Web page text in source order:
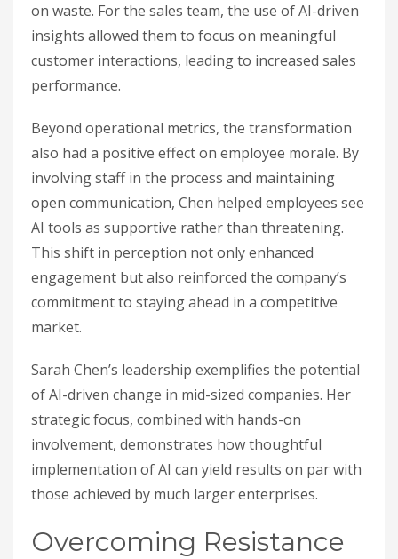
on waste. For the sales team, the use of AI-driven
insights allowed them to focus on meaningful
customer interactions, leading to increased sales
performance.
Beyond operational metrics, the transformation
also had a positive effect on employee morale. By
involving staff in the process and maintaining
open communication, Chen helped employees see
AI tools as supportive rather than threatening.
This shift in perception not only enhanced
engagement but also reinforced the company’s
commitment to staying ahead in a competitive
market.
Sarah Chen’s leadership exemplifies the potential
of AI-driven change in mid-sized companies. Her
strategic focus, combined with hands-on
involvement, demonstrates how thoughtful
implementation of AI can yield results on par with
those achieved by much larger enterprises.
Overcoming Resistance